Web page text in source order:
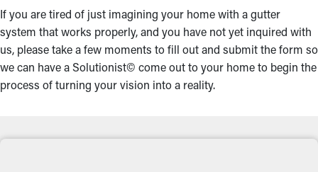
If you are tired of just imagining your home with a gutter
system that works properly, and you have not yet inquired with
us, please take a few moments to fill out and submit the form so
we can have a Solutionist© come out to your home to begin the
process of turning your vision into a reality.